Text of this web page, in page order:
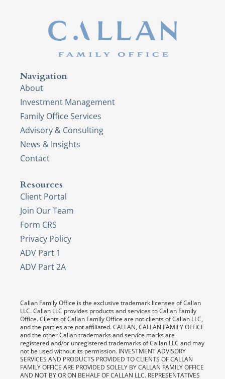
Navigation
About
Investment Management
Family Office Services
Advisory & Consulting
News & Insights
Contact
Resources
Client Portal
Join Our Team
Form CRS
Privacy Policy
ADV Part 1
ADV Part 2A
Callan Family Office is the exclusive trademark licensee of Callan
LLC. Callan LLC provides products and services to Callan Family
Office. Clients of Callan Family Office are not clients of Callan LLC,
and the parties are not affiliated. CALLAN, CALLAN FAMILY OFFICE
and the other Callan trademarks and service marks are
registered and/or unregistered trademarks of Callan LLC and may
not be used without its permission. INVESTMENT ADVISORY
SERVICES AND PRODUCTS PROVIDED TO CLIENTS OF CALLAN
FAMILY OFFICE ARE PROVIDED SOLELY BY CALLAN FAMILY OFFICE
AND NOT BY OR ON BEHALF OF CALLAN LLC. REPRESENTATIVES